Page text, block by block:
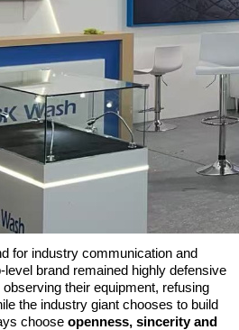
for industry communication and
brand remained highly defensive
their equipment, refusing
the industry giant chooses to build
choose openness, sincerity and